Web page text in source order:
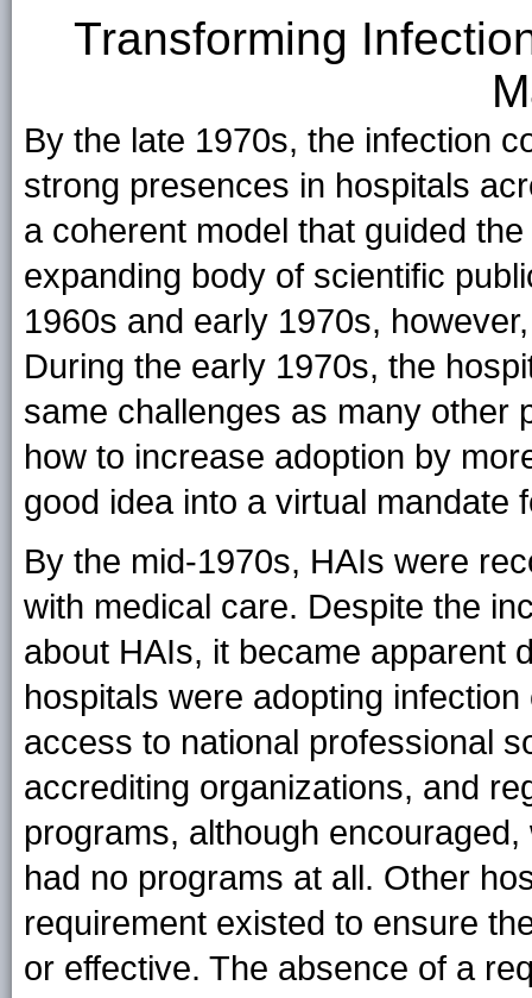
Transforming
By the late 1970s, the infection
strong presences in hospitals
a coherent model that guided
expanding body of scientific
1960s and early 1970s,
During the early 1970s, the
same challenges as many other
how to increase adoption by
good idea into a virtual mandate
By the mid-1970s, HAIs were
with medical care. Despite the
about HAIs, it became apparent
hospitals were adopting
access to national professional
accrediting organizations, and
programs, although
had no programs at all. Other
requirement existed to ensure
or effective. The absence of a